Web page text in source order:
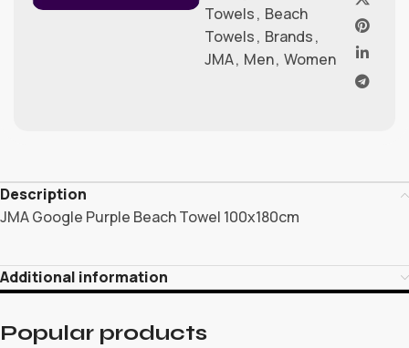
Towels, Beach
Towels, Brands,
JMA, Men, Women
Description
JMA Google Purple Beach Towel 100x180cm
Additional information
Popular products